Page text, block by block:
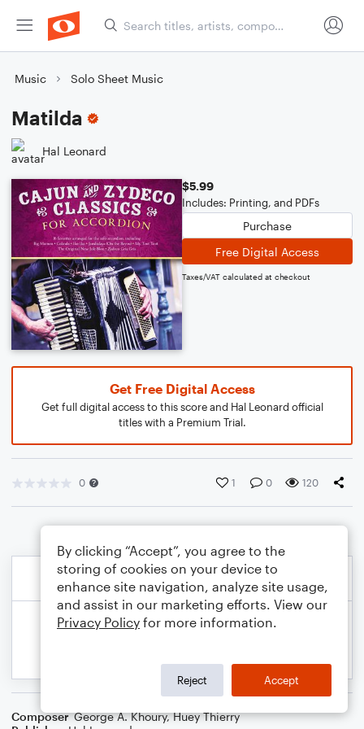
Music Solo Sheet Music
Matilda
Hal Leonard
$5.99
Includes: Printing, and PDFs
Purchase
Free Digital Access
Taxes/VAT calculated at checkout
Get Free Digital Access
Get full digital access to this score and Hal Leonard official
titles with a Premium Trial.
0 1 0 120
Composer George A. Khoury,Huey Thierry
By clicking “Accept”, you agree to the
storing of cookies on your device to
enhance site navigation, analyze site usage,
and assist in our marketing efforts. View our
Privacy Policy for more information.
Reject Accept